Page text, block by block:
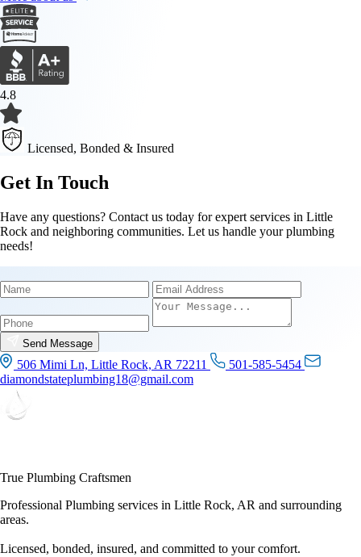
4.8
Licensed, Bonded & Insured
Get In Touch
Have any questions? Contact us today for expert services in Little
Rock and neighboring communities. Let us handle your plumbing
needs!
Name Email
Send Message
506 Mimi Ln, Little Rock, AR 72211
501-585-5454
diamondstateplumbing18@gmail.com
True Plumbing Craftsmen
Professional Plumbing services in Little Rock, AR and surrounding
areas.
Licensed, bonded, insured, and committed to your comfort.